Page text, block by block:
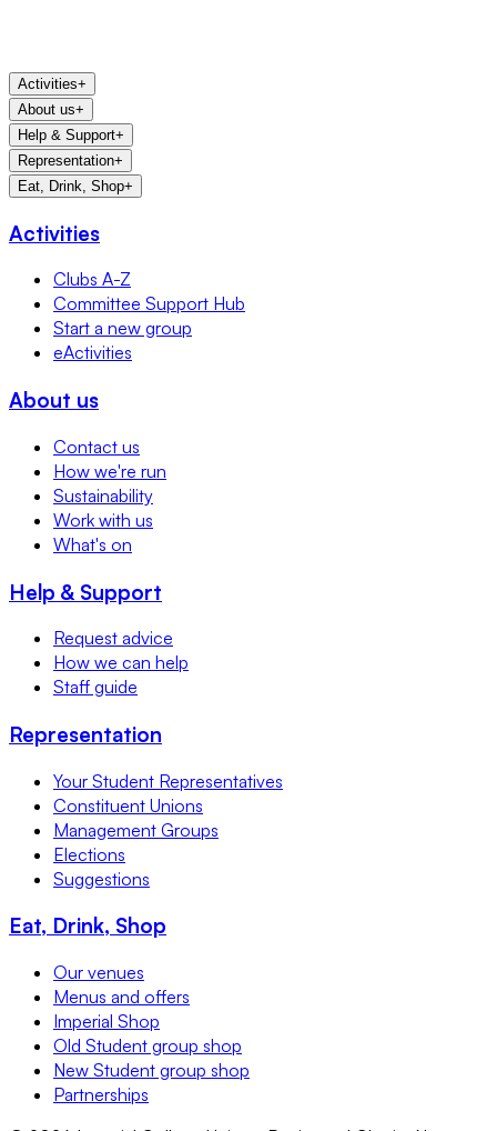
Activities+
About us+
Help & Support+
Representation+
Eat, Drink, Shop+
Activities
Clubs A-Z
Committee Support Hub
Start a new group
eActivities
About us
Contact us
How we're run
Sustainability
Work with us
What's on
Help & Support
Request advice
How we can help
Staff guide
Representation
Your Student Representatives
Constituent Unions
Management Groups
Elections
Suggestions
Eat, Drink, Shop
Our venues
Menus and offers
Imperial Shop
Old Student group shop
New Student group shop
Partnerships